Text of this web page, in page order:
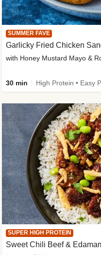
SUMMER FAVE
Garlicky Fried Chicken
with Honey Mustard Mayo &
30 min
SUPER HIGH PROTEIN
Sweet Chili Beef &